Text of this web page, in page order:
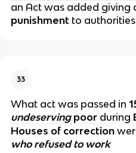
an Act was added giving
punishment to authorities
33
What act was passed in
undeserving poorduring
Houses of correction
who refused to work